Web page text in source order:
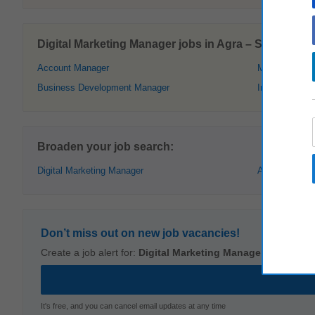
Digital Marketing Manager jobs in Agra – Similar
Account Manager
Business Development Manager
Management
Internet
Broaden your job search:
Digital Marketing Manager Agra
Don’t miss out on new job vacancies!
Create a job alert for: Digital Marketing Manager
It's free, and you can cancel email updates at any time